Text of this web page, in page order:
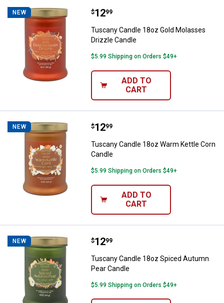
NEW Tuscany Candle 18oz Gold
Price:
$12
. 99
Tuscany Candle 18oz Gold Molasses
Drizzle Candle
$5.99 Shipping on Orders $49+
ADD TO
CART
NEW Tuscany Candle 18oz Warm
Price:
$12
. 99
Tuscany Candle 18oz Warm Kettle Corn
Candle
$5.99 Shipping on Orders $49+
ADD TO
CART
NEW Tuscany Candle 18oz Spiced
Price:
$12
. 99
Tuscany Candle 18oz Spiced Autumn
Pear Candle
$5.99 Shipping on Orders $49+